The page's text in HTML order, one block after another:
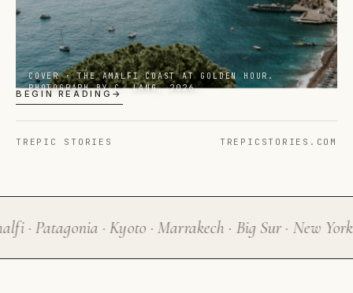
COVER · THE AMALFI COAST AT GOLDEN HOUR.
PHOTOGRAPH BY C. LANG, 2026.
A quarterly editorial aboutnoticing — published
in print, on screen, and in the spaces between.
BEGIN READING →
TREPIC STORIES TREPICSTORIES.COM
· Patagonia · Kyoto · Marrakech · Big Sur · New